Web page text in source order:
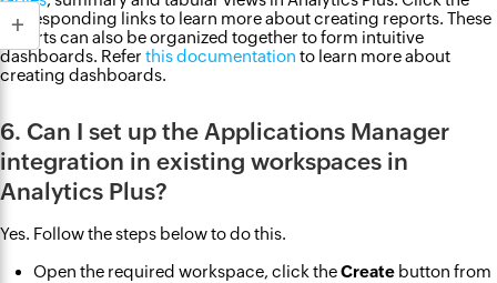
corresponding links to learn more about creating reports. These
reports can also be organized together to form intuitive
dashboards. Refer this documentation to learn more about
creating dashboards.
6. Can I set up the Applications Manager
integration in existing workspaces in
Analytics Plus?
Yes. Follow the steps below to do this.
Open the required workspace, click theCreate button from